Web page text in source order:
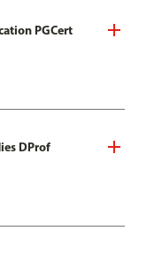
PGCert
DProf